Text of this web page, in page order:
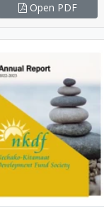
Open PDF